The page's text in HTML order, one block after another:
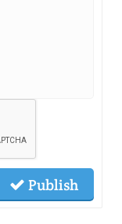
Publish